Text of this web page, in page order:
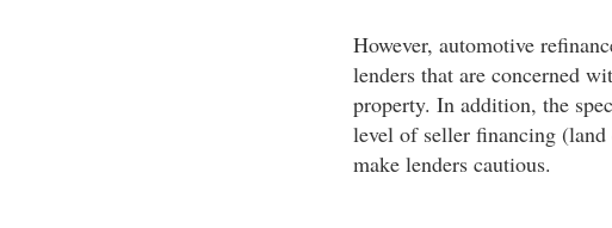
However, automotive
lenders that are concerned
property. In addition, the
level of seller financing
make lenders cautious.